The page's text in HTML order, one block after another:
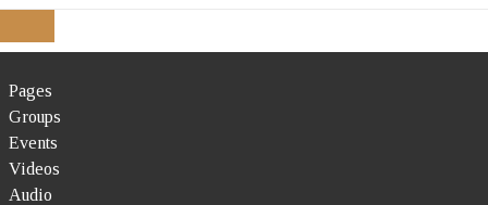
Pages
Groups
Events
Videos
Audio